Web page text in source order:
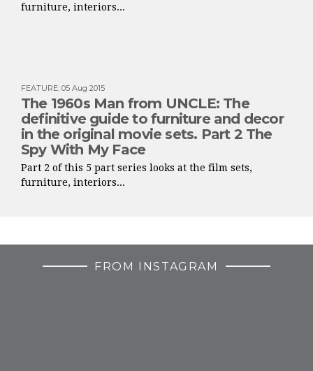
furniture, interiors...
FEATURE: 05 Aug 2015
The 1960s Man from UNCLE: The
definitive guide to furniture and decor
in the original movie sets. Part 2 The
Spy With My Face
Part 2 of this 5 part series looks at the film sets,
furniture, interiors...
FROM INSTAGRAM